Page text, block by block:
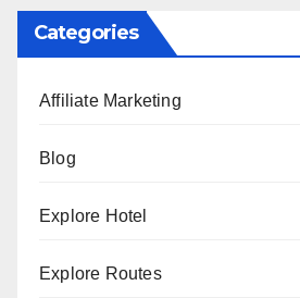
Categories
Affiliate Marketing
Blog
Explore Hotel
Explore Routes